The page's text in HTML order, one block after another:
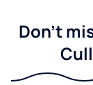
Don't